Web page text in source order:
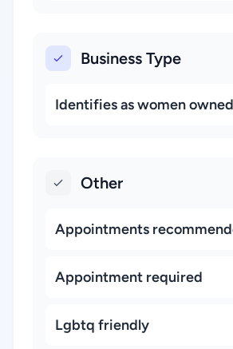
Business Type
Identifies as women owned
Other
Appointments
Appointment required
Lgbtq friendly